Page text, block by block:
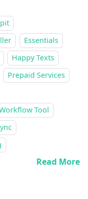
Essentials
Happy Texts
Prepaid Services
Tool
Read More